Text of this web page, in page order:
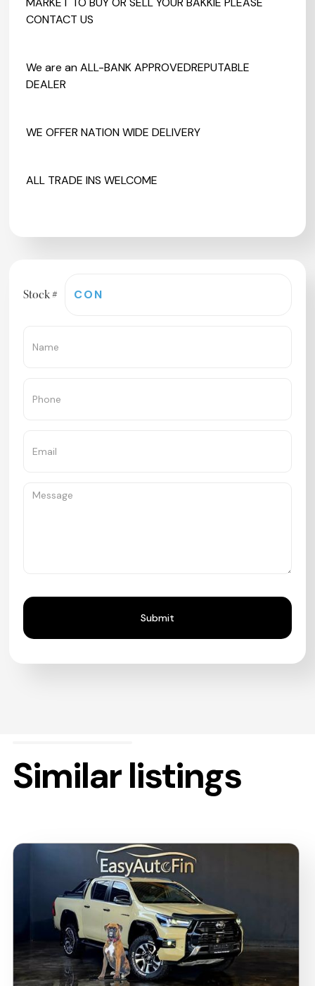
CONTACT US
We are an ALL-BANK APPROVEDREPUTABLE
DEALER
WE OFFER NATION WIDE DELIVERY
ALL TRADE INS WELCOME
Stock #
Similar listings